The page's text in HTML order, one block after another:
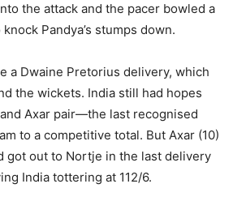
the attack and the pacer bowled a
Pandya’s stumps down.
a Dwaine Pretorius delivery, which
the wickets. India still had hopes
Axar pair—the last recognised
to a competitive total. But Axar (10)
got out to Nortje in the last delivery
India tottering at 112/6.